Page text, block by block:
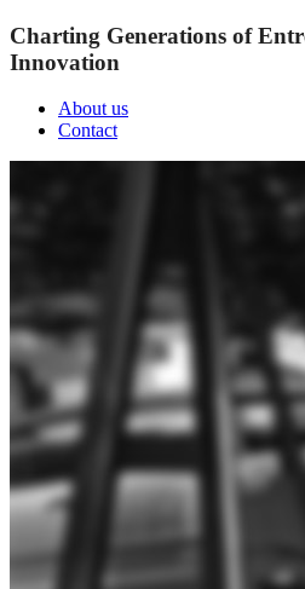
Charting Generations of
Innovation
About us
Contact